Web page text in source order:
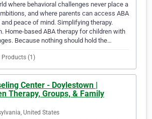
where behavioral challenges never place a
and where parents can access ABA
peace of mind. Simplifying therapy.
Home-based ABA therapy for children with
Because nothing should hold the…
Products (1)
Center - Doylestown |
Therapy, Groups, & Family
United States